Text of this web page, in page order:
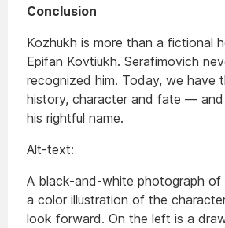
Conclusion
Kozhukh is more than a fictional
Epifan Kovtiukh. Serafimovich
recognized him. Today, we
history, character and fate —
his rightful name.
Alt-text:
A black-and-white photograph of
a color illustration of the
look forward. On the left is a